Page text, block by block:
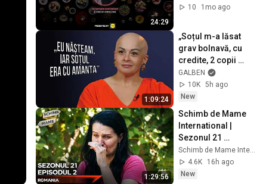
24:29
10
1mo ago
1:09:24
„Soțul m-a lăsat
grav bolnavă, cu
credite, 2 copii
mici, iar acum vrea
să-mi ia și casa” |
Monolog
GALBEN
10K 5h ago
New
1:29:56
Schimb de Mame
International |
Sezonul 21
Episodul 2
4.6K
16h ago
New